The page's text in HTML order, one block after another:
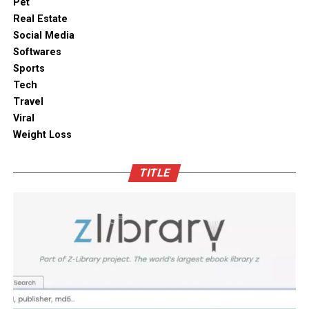
teas, roasted coffee, and dried seaweeds without fear of
ambient moisture compromise. These modern storage
solutions combine practical utility with clean aesthetic
designs, elevating the overall visual appeal of your open
kitchen shelves and cabinets.
Enhancing Pantry Longevity with
Automated Solutions
For items that are particularly sensitive to oxidation,
such as whole coffee beans, raw nuts, and fine specialty
long-term protection. Integrating an自動真空保存ケー
into your daily routine helps eliminate trapped air
with minimal effort, maintaining optimal low-pressure
conditions that slow down ingredient degradation far
better than passive airtight seals can achieve on their
own. This hands-free approach continuously protects
To ensure functionality, integrate smart appliances
without compromising on aesthetics.
Outdoor space
Bamboo furniture and terracotta pots add a traditional
touch. You can also blend in subtle backlighting,
wooden panels or jaali for elegance.
more than just a design choice. It is a mix of innovation
functional. At D’LIFEinterior designers in Bangalore
we understand the essence of Indian homes. With a wide
range of furniture choices and decor items in hand,
D’LIFE helps you achieve the perfect balance.
Let your home be a reflection of your beauty, past and
Pet
Real Estate
Social Media
Softwares
Sports
Tech
Travel
Viral
Weight Loss
TITLE